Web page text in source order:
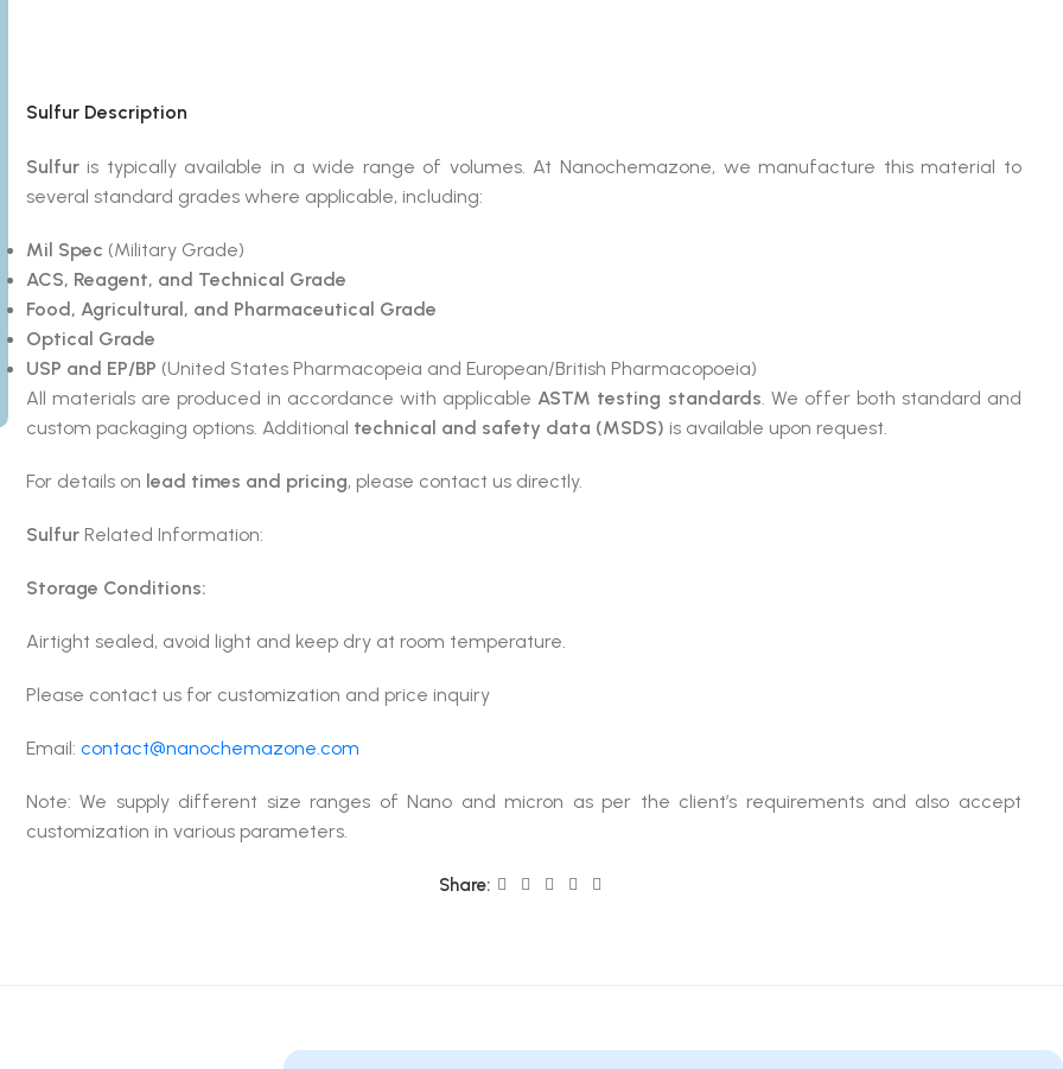
Sulfur Description
Sulfur is typically available in a wide range of volumes. At Nanochemazone, we manufacture this material to
several standard grades where applicable, including:
Mil Spec (Military Grade)
ACS, Reagent, and Technical Grade
Food, Agricultural, and Pharmaceutical Grade
Optical Grade
USP and EP/BP (United States Pharmacopeia and European/British Pharmacopoeia)
All materials are produced in accordance with applicable ASTM testing standards . We offer both standard and
custom packaging options. Additional technical and safety data (MSDS) is available upon request.
For details on lead times and pricing, please contact us directly.
Sulfur Related Information:
Storage Conditions:
Airtight sealed, avoid light and keep dry at room temperature.
Please contact us for customization and price inquiry
Email: contact@nanochemazone.com
Note: We supply different size ranges of Nano and micron as per the client’s requirements and also accept
customization in various parameters.
Share: